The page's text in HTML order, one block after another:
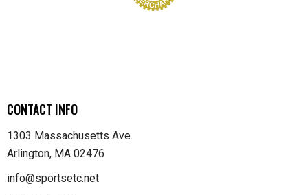
CONTACT INFO
1303 Massachusetts Ave.
Arlington, MA 02476
info@sportsetc.net